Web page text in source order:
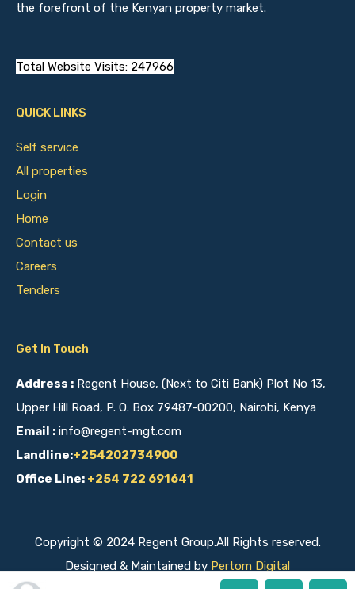
the forefront of the Kenyan property market.
Total Website Visits: 247966
QUICK LINKS
Self service
All properties
Login
Home
Contact us
Careers
Tenders
Get In Touch
Address : Regent House, (Next to Citi Bank) Plot No 13,
Upper Hill Road, P. O. Box 79487-00200, Nairobi, Kenya
Email : info@regent-mgt.com
Landline:+254202734900
Office Line: +254 722 691641
Copyright © 2024 Regent Group.All Rights reserved.
Designed & Maintained by Pertom Digital